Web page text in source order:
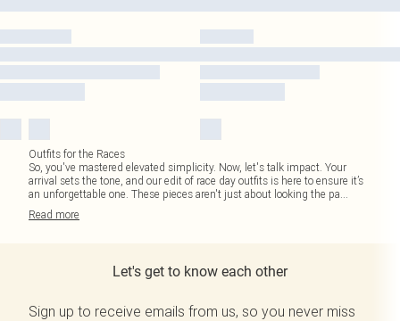
Outfits for the Races
So, you've mastered elevated simplicity. Now, let's talk impact. Your
arrival sets the tone, and our edit of race day outfits is here to ensure it’s
an unforgettable one. These pieces aren't just about looking the pa...
Read more
Let's get to know each other
Sign up to receive emails from us, so you never miss